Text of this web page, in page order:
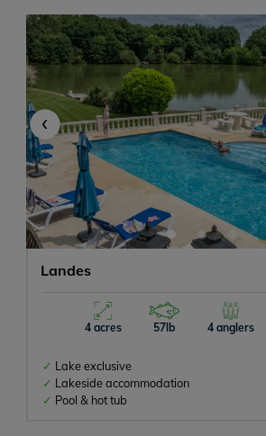
‹
Landes
4 acres 57lb 4 anglers
Lake exclusive
Lakeside accommodation
Pool & hot tub